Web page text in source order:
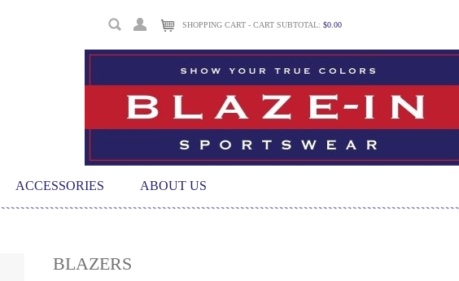
SHOPPING CART - CART SUBTOTAL: $0.00
ACCESSORIES ABOUT US
BLAZERS